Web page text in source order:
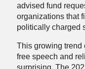
advised fund
organizations that
politically charged
This growing trend
free speech and